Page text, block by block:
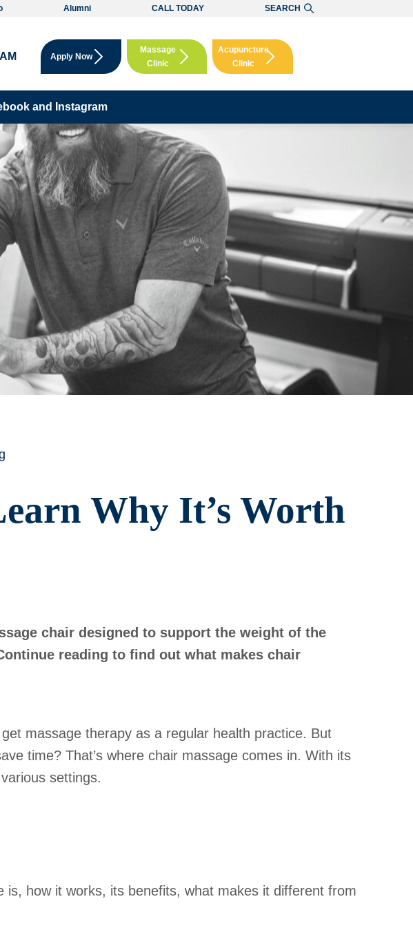
Alumni CALL TODAY SEARCH
Apply Now
Massage
Clinic
Booking
Acupuncture
Clinic
Booking
and Instagram
Why It’s Worth
chair designed to support the weight of the
reading to find out what makes chair
massage therapy as a regular health practice. But
time? That’s where chair massage comes in. With its
settings.
is, how it works, its benefits, what makes it different from